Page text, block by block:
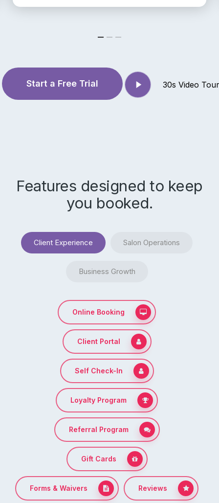
Start a Free Trial
Play
Video
30s Video Tour
Features designed to keep
you booked.
Client Experience Salon Operations
Business Growth
Online Booking
Client Portal
Self Check-In
Loyalty Program
Referral Program
Gift Cards
Forms & Waivers Reviews